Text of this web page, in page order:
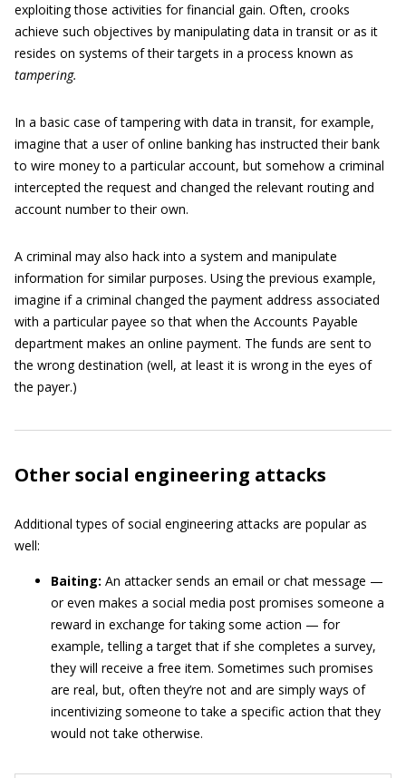
exploiting those activities for financial gain. Often, crooks
achieve such objectives by manipulating data in transit or as it
resides on systems of their targets in a process known as
tampering.
In a basic case of tampering with data in transit, for example,
imagine that a user of online banking has instructed their bank
to wire money to a particular account, but somehow a criminal
intercepted the request and changed the relevant routing and
account number to their own.
A criminal may also hack into a system and manipulate
information for similar purposes. Using the previous example,
imagine if a criminal changed the payment address associated
with a particular payee so that when the Accounts Payable
department makes an online payment. The funds are sent to
the wrong destination (well, at least it is wrong in the eyes of
the payer.)
Other social engineering attacks
Additional types of social engineering attacks are popular as
well:
Baiting: An attacker sends an email or chat message —
or even makes a social media post promises someone a
reward in exchange for taking some action — for
example, telling a target that if she completes a survey,
they will receive a free item. Sometimes such promises
are real, but, often they’re not and are simply ways of
incentivizing someone to take a specific action that they
would not take otherwise.